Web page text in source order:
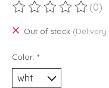
The rating of this (0)
Out of stock
Color: *